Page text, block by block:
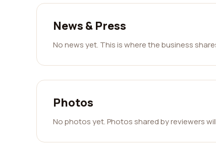
News & Press
No news yet. This is where the business
Photos
No photos yet. Photos shared by reviewers